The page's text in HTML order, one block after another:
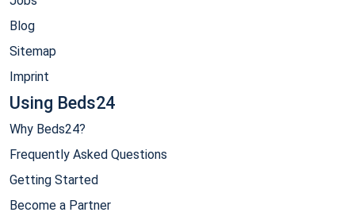
Blog
Sitemap
Imprint
Using Beds24
Why Beds24?
Frequently Asked Questions
Getting Started
Become a Partner